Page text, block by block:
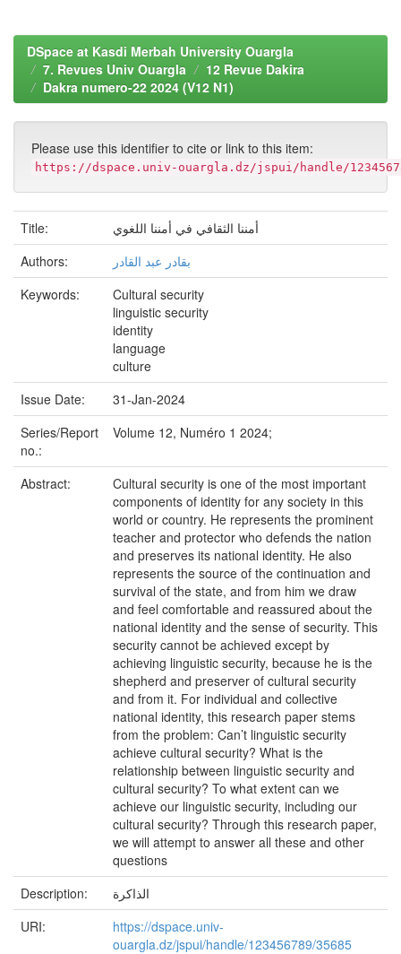
DSpace at Kasdi Merbah University Ouargla
7. Revues Univ Ouargla
12 Revue Dakira
Dakra numero-22 2024 (V12 N1)
Please use this identifier to cite or link to this item:
https://dspace.univ-ouargla.dz/jspui/handle/
Title:
أمننا الثقافي في أمننا اللغوي
Authors:
بقادر عبد القادر
Keywords:
Cultural security
linguistic security
identity
language
culture
Issue Date:
31-Jan-2024
Series/Report
no.:
Volume 12, Numéro 1 2024;
Abstract:
Cultural security is one of the most important
components of identity for any society in this
world or country. He represents the prominent
teacher and protector who defends the nation
and preserves its national identity. He also
represents the source of the continuation and
survival of the state, and from him we draw
and feel comfortable and reassured about the
national identity and the sense of security. This
security cannot be achieved except by
achieving linguistic security, because he is the
shepherd and preserver of cultural security
and from it. For individual and collective
national identity, this research paper stems
from the problem: Can’t linguistic security
achieve cultural security? What is the
relationship between linguistic security and
cultural security? To what extent can we
achieve our linguistic security, including our
cultural security? Through this research paper,
we will attempt to answer all these and other
questions
Description:
الذاكرة
URI:
https://dspace.univ-
ouargla.dz/jspui/handle/123456789/35685